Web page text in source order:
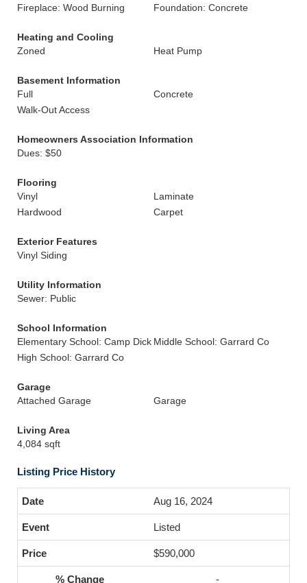
Fireplace: Wood Burning
Foundation: Concrete
Heating and Cooling
Zoned
Heat Pump
Basement Information
Full
Concrete
Walk-Out Access
Homeowners Association Information
Dues: $50
Flooring
Vinyl
Laminate
Hardwood
Carpet
Exterior Features
Vinyl Siding
Utility Information
Sewer: Public
School Information
Elementary School: Camp Dick Middle School: Garrard Co
High School: Garrard Co
Garage
Attached Garage
Garage
Living Area
4,084 sqft
Listing Price History
Aug 16, 2024
Listed
$590,000
-